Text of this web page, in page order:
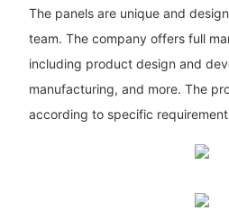
The panels are unique and
team. The company offers full
including product design and
manufacturing, and more. The
according to specific